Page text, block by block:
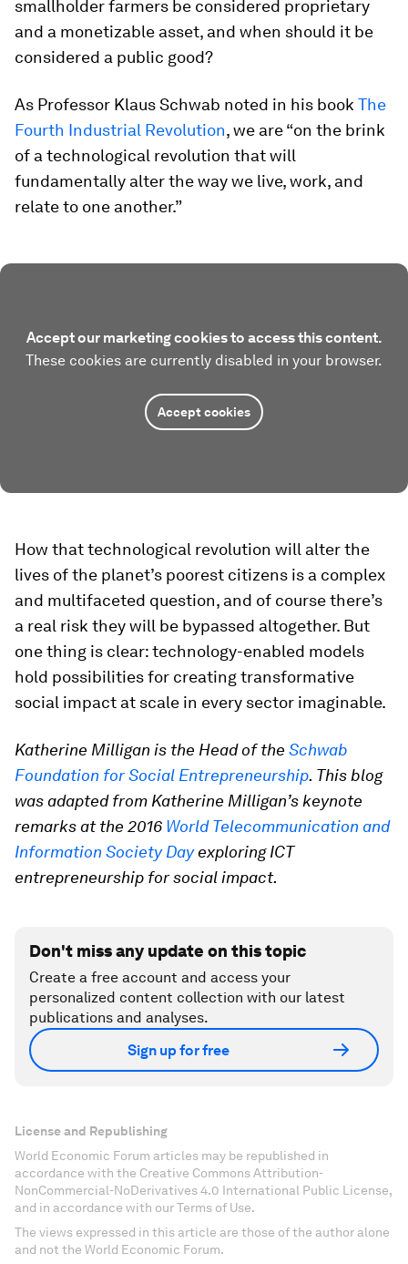
smallholder farmers be considered proprietary
and a monetizable asset, and when should it be
considered a public good?
As Professor Klaus Schwab noted in his book The
Fourth Industrial Revolution, we are “on the brink
of a technological revolution that will
fundamentally alter the way we live, work, and
relate to one another.”
Accept our marketing cookies to access this content.
These cookies are currently disabled in your browser.
Accept cookies
How that technological revolution will alter the
lives of the planet’s poorest citizens is a complex
and multifaceted question, and of course there’s
a real risk they will be bypassed altogether. But
one thing is clear: technology-enabled models
hold possibilities for creating transformative
social impact at scale in every sector imaginable.
Katherine Milligan is the Head of the Schwab
Foundation for Social Entrepreneurship. This blog
was adapted from Katherine Milligan’s keynote
remarks at the 2016 World Telecommunication and
Information Society Dayexploring ICT
entrepreneurship for social impact.
Don't miss any update on this topic
Create a free account and access your
personalized content collection with our latest
publications and analyses.
Sign up for free
License and Republishing
World Economic Forum articles may be republished in
accordance with the Creative Commons Attribution-
NonCommercial-NoDerivatives 4.0 International Public License,
and in accordance with our Terms of Use.
The views expressed in this article are those of the author alone
and not the World Economic Forum.